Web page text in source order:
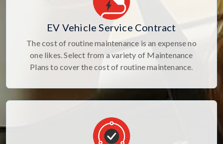
EV Vehicle Service Contract
The cost of routine maintenance is an expense no
one likes. Select from a variety of Maintenance
Plans to cover the cost of routine maintenance.